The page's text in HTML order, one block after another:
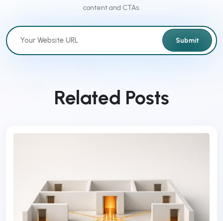
content and CTAs.
Submit
Related Posts